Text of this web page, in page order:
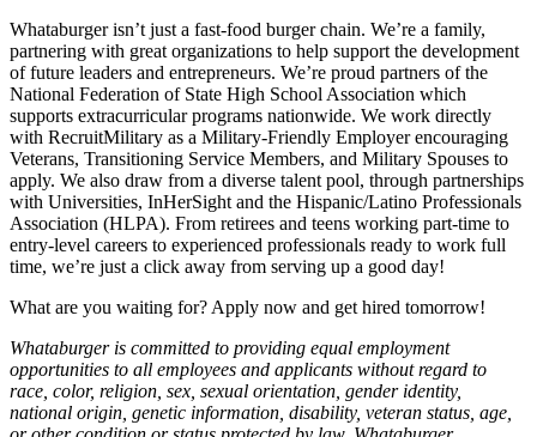
Whataburger isn’t just a fast-food burger chain. We’re a family,
partnering with great organizations to help support the development
of future leaders and entrepreneurs. We’re proud partners of the
National Federation of State High School Association which
supports extracurricular programs nationwide. We work directly
with RecruitMilitary as a Military-Friendly Employer encouraging
Veterans, Transitioning Service Members, and Military Spouses to
apply. We also draw from a diverse talent pool, through partnerships
with Universities, InHerSight and the Hispanic/Latino Professionals
Association (HLPA). From retirees and teens working part-time to
entry-level careers to experienced professionals ready to work full
time, we’re just a click away from serving up a good day!
What are you waiting for? Apply now and get hired tomorrow!
Whataburger is committed to providing equal employment
opportunities to all employees and applicants without regard to
race, color, religion, sex, sexual orientation, gender identity,
national origin, genetic information, disability, veteran status, age,